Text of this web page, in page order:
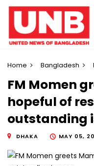
Home Bangladesh
FM Momen
hopeful of
outstanding
DHAKA MAY 05,